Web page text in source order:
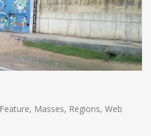
Feature, Masses, Regions, Web